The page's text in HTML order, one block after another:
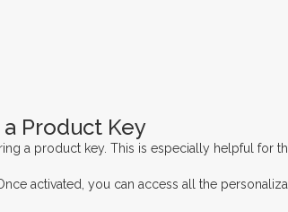
Product Key
a product key. This is especially helpful for
activated, you can access all the